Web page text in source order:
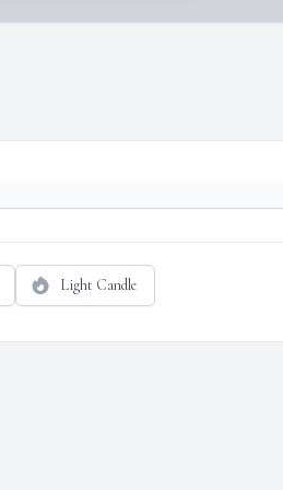
Light Candle